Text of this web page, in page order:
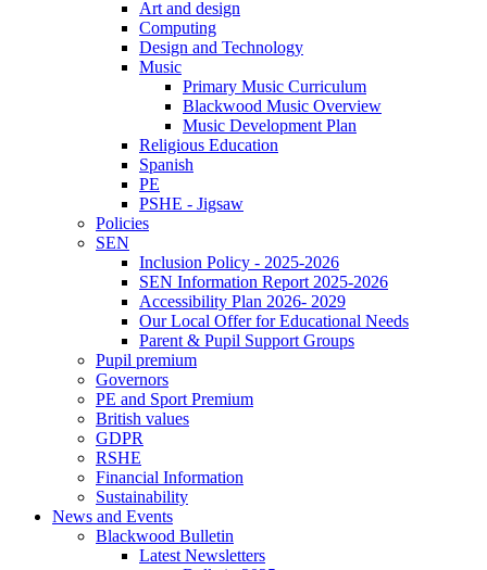
Art and design
Computing
Design and Technology
Music
Primary Music Curriculum
Blackwood Music Overview
Music Development Plan
Religious Education
Spanish
PE
PSHE - Jigsaw
Policies
SEN
Inclusion Policy - 2025-2026
SEN Information Report 2025-2026
Accessibility Plan 2026- 2029
Our Local Offer for Educational Needs
Parent & Pupil Support Groups
Pupil premium
Governors
PE and Sport Premium
British values
GDPR
RSHE
Financial Information
Sustainability
News and Events
Blackwood Bulletin
Latest Newsletters